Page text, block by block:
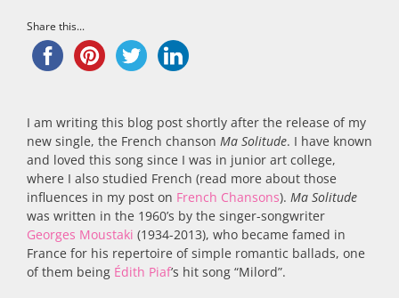
Share this...
I am writing this blog post shortly after the release of my
new single, the French chanson Ma Solitude. I have known
and loved this song since I was in junior art college,
where I also studied French (read more about those
influences in my post on French Chansons). Ma Solitude
was written in the 1960’s by the singer-songwriter
Georges Moustaki (1934-2013), who became famed in
France for his repertoire of simple romantic ballads, one
of them being Édith Piaf’s hit song “Milord”.